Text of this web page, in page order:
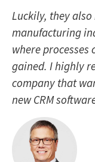
Luckily, they
manufacturing
where processes
gained. I highly
company that
new CRM